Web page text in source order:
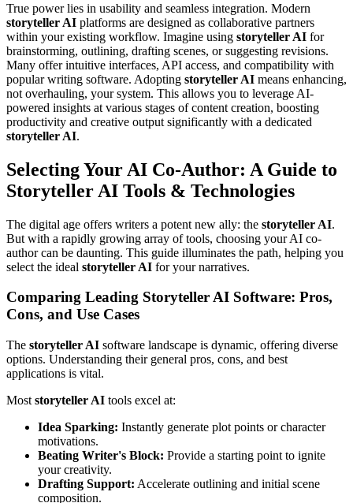
True power lies in usability and seamless integration. Modern
storyteller AI platforms are designed as collaborative partners
within your existing workflow. Imagine using storyteller AI for
brainstorming, outlining, drafting scenes, or suggesting revisions.
Many offer intuitive interfaces, API access, and compatibility with
popular writing software. Adopting storyteller AI means enhancing,
not overhauling, your system. This allows you to leverage AI-
powered insights at various stages of content creation, boosting
productivity and creative output significantly with a dedicated
storyteller AI.
Selecting Your AI Co-Author: A Guide to
Storyteller AI Tools & Technologies
The digital age offers writers a potent new ally: the storyteller AI.
But with a rapidly growing array of tools, choosing your AI co-
author can be daunting. This guide illuminates the path, helping you
select the ideal storyteller AI for your narratives.
Comparing Leading Storyteller AI Software: Pros,
Cons, and Use Cases
The storyteller AI software landscape is dynamic, offering diverse
options. Understanding their general pros, cons, and best
applications is vital.
Most storyteller AI tools excel at:
Idea Sparking: Instantly generate plot points or character
motivations.
Beating Writer's Block: Provide a starting point to ignite
your creativity.
Drafting Support: Accelerate outlining and initial scene
composition.